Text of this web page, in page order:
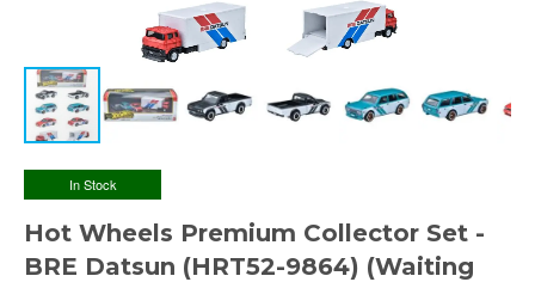
In Stock
Hot Wheels Premium Collector Set -
BRE Datsun (HRT52-9864) (Waiting